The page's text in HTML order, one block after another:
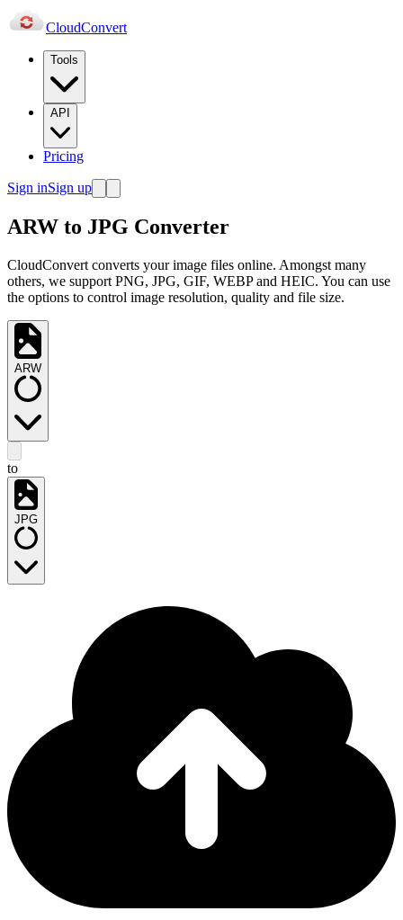
CloudConvert
Tools
API
Pricing
Sign inSign up
ARW to JPG Converter
CloudConvert converts your image files online. Amongst many
others, we support PNG, JPG, GIF, WEBP and HEIC. You can use
the options to control image resolution, quality and file size.
ARW
to
JPG